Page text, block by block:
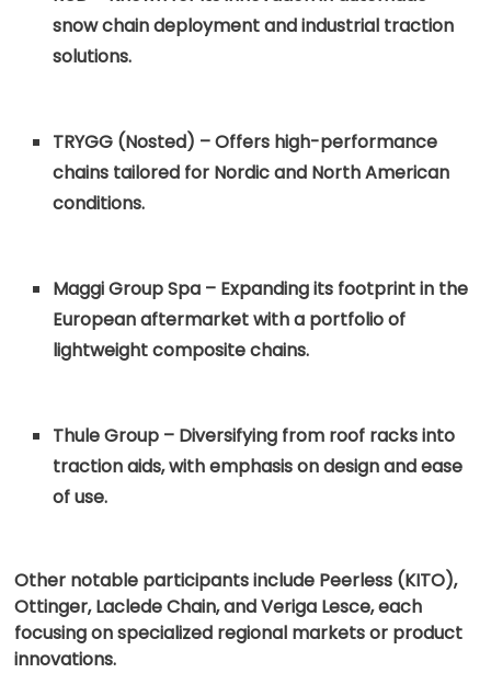
snow chain deployment and industrial traction
solutions.
TRYGG (Nosted) – Offers high-performance
chains tailored for Nordic and North American
conditions.
Maggi Group Spa – Expanding its footprint in the
European aftermarket with a portfolio of
lightweight composite chains.
Thule Group – Diversifying from roof racks into
traction aids, with emphasis on design and ease
of use.
Other notable participants include Peerless (KITO),
Ottinger, Laclede Chain, and Veriga Lesce, each
focusing on specialized regional markets or product
innovations.